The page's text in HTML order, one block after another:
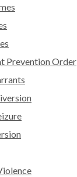
Prevention Order